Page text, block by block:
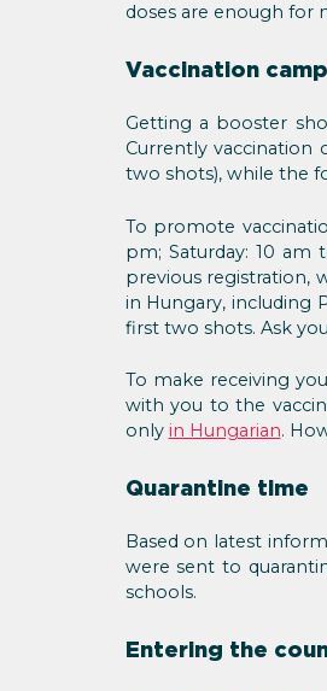
doses are enough for
Vaccination
Getting a booster
Currently vaccination
two shots), while the
To promote
pm; Saturday: 10 am
previous registration,
in Hungary, including
first two shots. Ask
To make receiving
with you to the
only in Hungarian.
Quarantine time
Based on latest
were sent to
schools.
Entering the